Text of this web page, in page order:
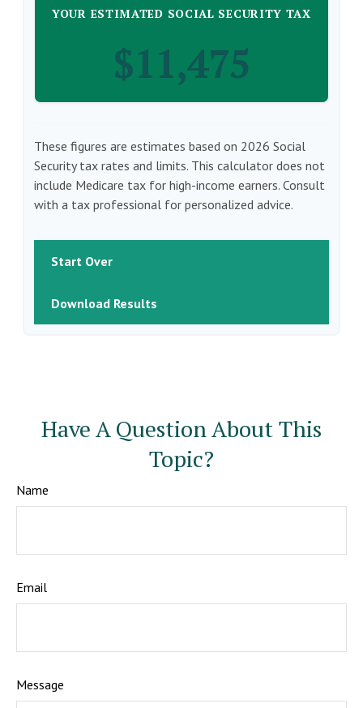
YOUR ESTIMATED SOCIAL SECURITY TAX
$11,475
These figures are estimates based on 2026 Social
Security tax rates and limits. This calculator does not
include Medicare tax for high-income earners. Consult
with a tax professional for personalized advice.
Start Over
Download Results
Have A Question About This
Topic?
Name
Email
Message